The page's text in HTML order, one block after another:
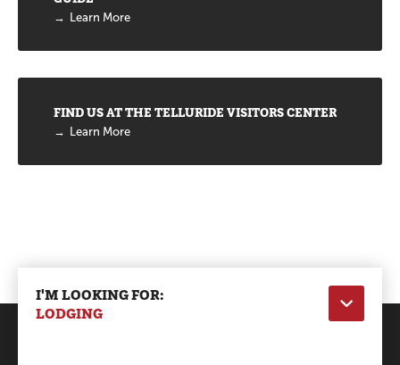
Learn More
FIND US AT THE TELLURIDE VISITORS CENTER
Learn More
I'M LOOKING FOR:
LODGING